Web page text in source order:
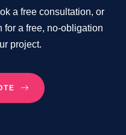
a free consultation, or
for a free, no-obligation
project.